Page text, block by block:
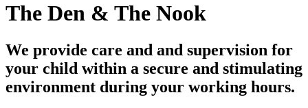
The Den & The Nook
We provide care and and supervision for
your child within a secure and stimulating
environment during your working hours.